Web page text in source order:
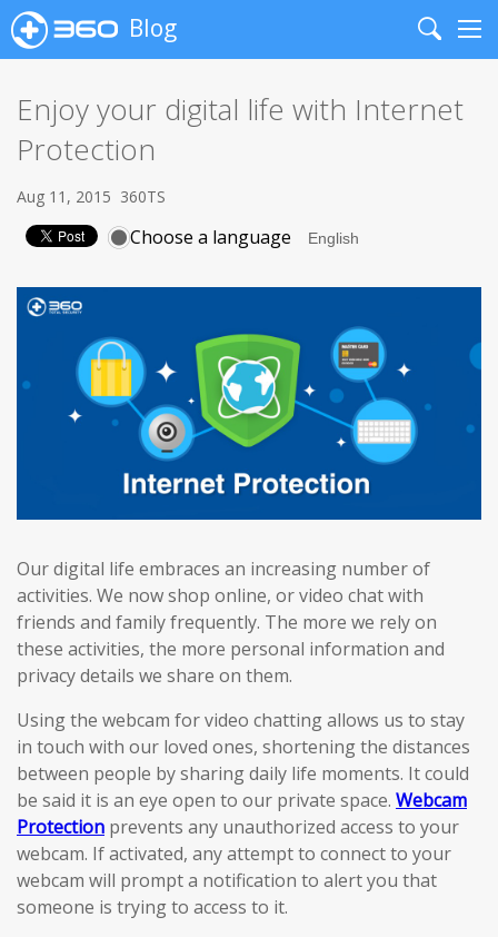
Blog
Search
Enjoy your digital life with Internet
Protection
Aug 11, 2015 360TS
Choose a language
Our digital life embraces an increasing number of
activities. We now shop online, or video chat with
friends and family frequently. The more we rely on
these activities, the more personal information and
privacy details we share on them.
Using the webcam for video chatting allows us to stay
in touch with our loved ones, shortening the distances
between people by sharing daily life moments. It could
be said it is an eye open to our private space. Webcam
Protection prevents any unauthorized access to your
webcam. If activated, any attempt to connect to your
webcam will prompt a notification to alert you that
someone is trying to access to it.